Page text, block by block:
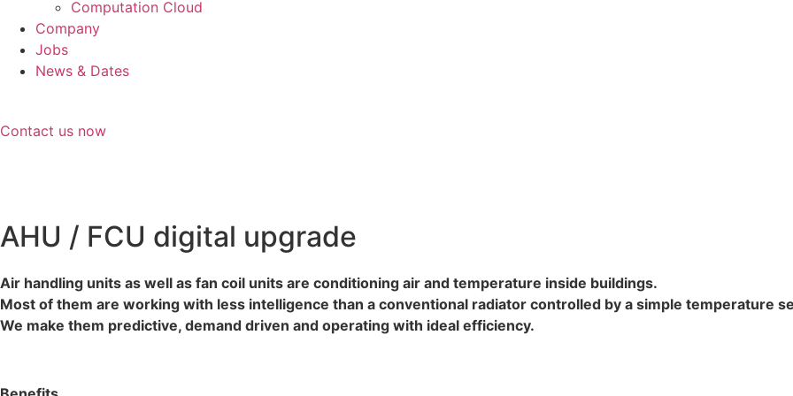
Computation Cloud
Company
Jobs
News & Dates
Contact us now
AHU / FCU digital upgrade
Air handling units as well as fan coil units are conditioning air and temperature inside buildings.
Most of them are working with less intelligence than a conventional radiator controlled by a simple temperature
We make them predictive, demand driven and operating with ideal efficiency.